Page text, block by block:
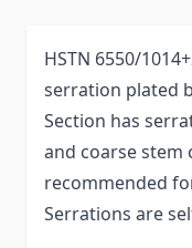
HSTN 6550/
serration plated
Section has
and coarse stem
recommended
Serrations are